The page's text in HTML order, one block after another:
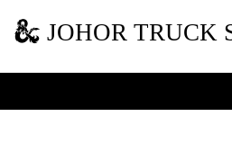
JOHOR TRUCK